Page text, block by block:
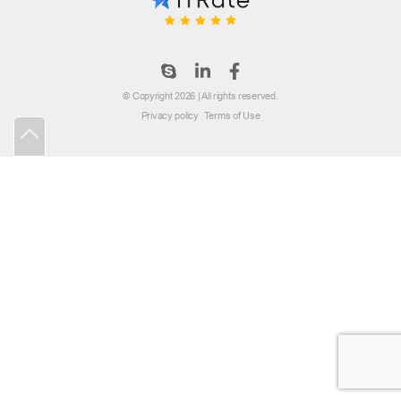
© Copyright 2026 | All rights reserved.
Privacy policy Terms of Use